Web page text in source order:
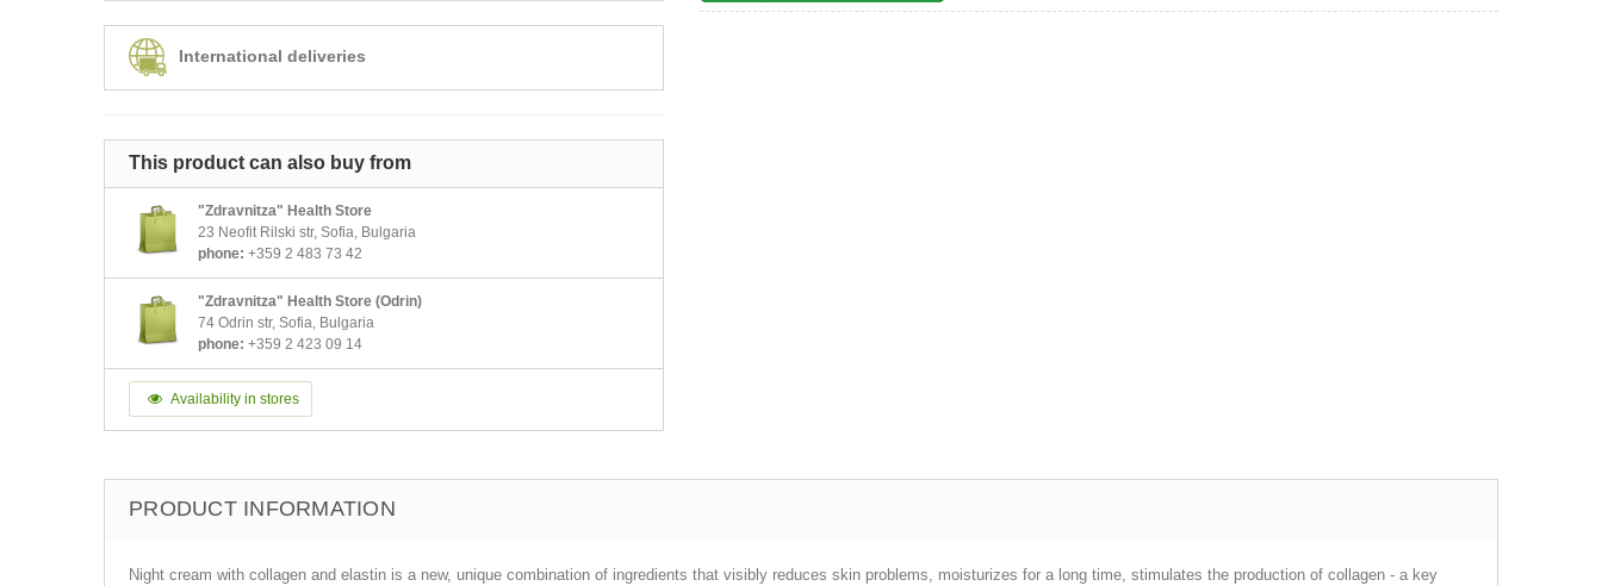
International deliveries
This product can also buy from
"Zdravnitza" Health Store
23 Neofit Rilski str, Sofia, Bulgaria
phone: +359 2 483 73 42
"Zdravnitza" Health Store (Odrin)
74 Odrin str, Sofia, Bulgaria
phone: +359 2 423 09 14
Availability in stores
PRODUCT INFORMATION
Night cream with collagen and elastin is a new, unique combination of ingredients that visibly reduces skin problems, moisturizes for a long time, stimulates the production of collagen - a key